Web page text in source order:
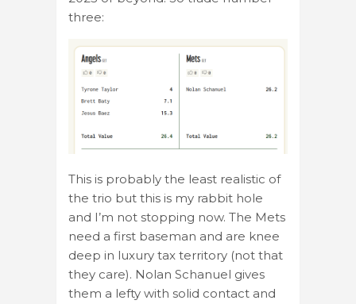
three:
This is probably the least realistic of
the trio but this is my rabbit hole
and I’m not stopping now. The Mets
need a first baseman and are knee
deep in luxury tax territory (not that
they care). Nolan Schanuel gives
them a lefty with solid contact and